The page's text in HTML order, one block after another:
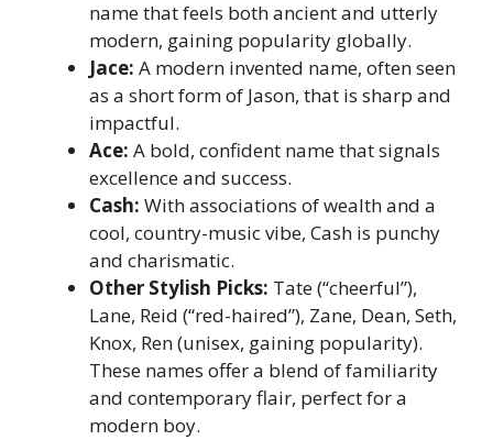
name that feels both ancient and utterly
modern, gaining popularity globally.
Jace: A modern invented name, often seen
as a short form of Jason, that is sharp and
impactful.
Ace: A bold, confident name that signals
excellence and success.
Cash: With associations of wealth and a
cool, country-music vibe, Cash is punchy
and charismatic.
Other Stylish Picks: Tate (“cheerful”),
Lane, Reid (“red-haired”), Zane, Dean, Seth,
Knox, Ren (unisex, gaining popularity).
These names offer a blend of familiarity
and contemporary flair, perfect for a
modern boy.